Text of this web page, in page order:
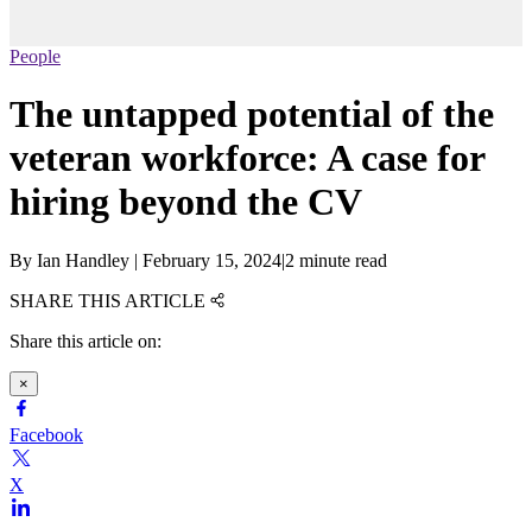
People
The untapped potential of the
veteran workforce: A case for
hiring beyond the CV
By Ian Handley | February 15, 2024|2 minute read
SHARE THIS ARTICLE
Share this article on:
×
Facebook
X